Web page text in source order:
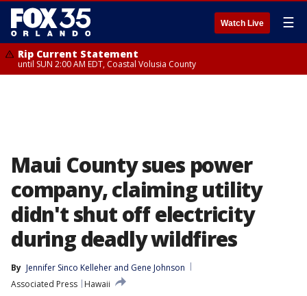
Watch Live ☰
Rip Current Statement
until SUN 2:00 AM EDT, Coastal Volusia County
Maui County sues power
company, claiming utility
didn't shut off electricity
during deadly wildfires
By Jennifer Sinco Kelleher and Gene Johnson
Associated Press
Hawaii